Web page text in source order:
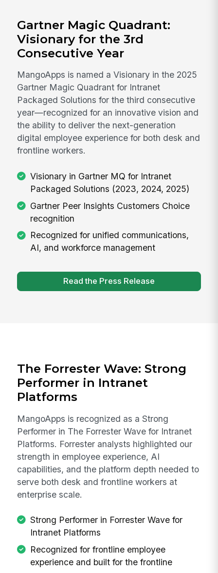
Gartner Magic Quadrant:
Visionary for the 3rd
Consecutive Year
MangoApps is named a Visionary in the 2025
Gartner Magic Quadrant for Intranet
Packaged Solutions for the third consecutive
year—recognized for an innovative vision and
the ability to deliver the next-generation
digital employee experience for both desk and
frontline workers.
Visionary in Gartner MQ for Intranet
Packaged Solutions (2023, 2024, 2025)
Gartner Peer Insights Customers Choice
recognition
Recognized for unified communications,
AI, and workforce management
Read the Press Release
The Forrester Wave: Strong
Performer in Intranet
Platforms
MangoApps is recognized as a Strong
Performer in The Forrester Wave for Intranet
Platforms. Forrester analysts highlighted our
strength in employee experience, AI
capabilities, and the platform depth needed to
serve both desk and frontline workers at
enterprise scale.
Strong Performer in Forrester Wave for
Intranet Platforms
Recognized for frontline employee
experience and built for the frontline